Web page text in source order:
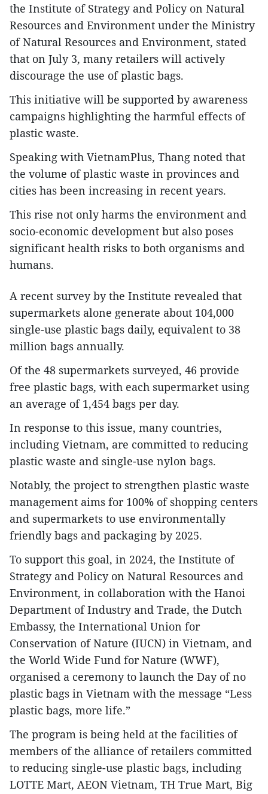
the Institute of Strategy and Policy on Natural
Resources and Environment under the Ministry
of Natural Resources and Environment, stated
that on July 3, many retailers will actively
discourage the use of plastic bags.
This initiative will be supported by awareness
campaigns highlighting the harmful effects of
plastic waste.
Speaking with VietnamPlus, Thang noted that
the volume of plastic waste in provinces and
cities has been increasing in recent years.
This rise not only harms the environment and
socio-economic development but also poses
significant health risks to both organisms and
humans.
A recent survey by the Institute revealed that
supermarkets alone generate about 104,000
single-use plastic bags daily, equivalent to 38
million bags annually.
Of the 48 supermarkets surveyed, 46 provide
free plastic bags, with each supermarket using
an average of 1,454 bags per day.
In response to this issue, many countries,
including Vietnam, are committed to reducing
plastic waste and single-use nylon bags.
Notably, the project to strengthen plastic waste
management aims for 100% of shopping centers
and supermarkets to use environmentally
friendly bags and packaging by 2025.
To support this goal, in 2024, the Institute of
Strategy and Policy on Natural Resources and
Environment, in collaboration with the Hanoi
Department of Industry and Trade, the Dutch
Embassy, the International Union for
Conservation of Nature (IUCN) in Vietnam, and
the World Wide Fund for Nature (WWF),
organised a ceremony to launch the Day of no
plastic bags in Vietnam with the message “Less
plastic bags, more life.”
The program is being held at the facilities of
members of the alliance of retailers committed
to reducing single-use plastic bags, including
LOTTE Mart, AEON Vietnam, TH True Mart, Big